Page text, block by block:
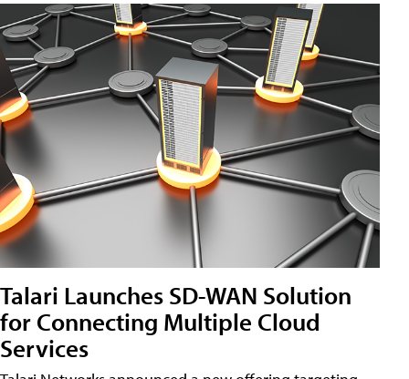
Talari Launches SD-WAN Solution
for Connecting Multiple Cloud
Services